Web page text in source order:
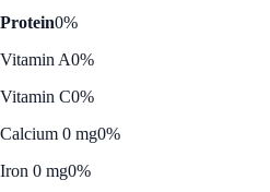
Protein0%
Vitamin A0%
Vitamin C0%
Calcium 0 mg0%
Iron 0 mg0%